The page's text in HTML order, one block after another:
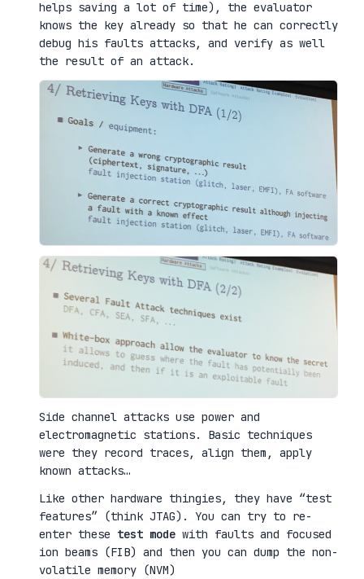
helps saving a lot of time), the evaluator
knows the key already so that he can correctly
debug his faults attacks, and verify as well
the result of an attack.
Side channel attacks use power and
electromagnetic stations. Basic techniques
were they record traces, align them, apply
known attacks…
Like other hardware thingies, they have “test
features” (think JTAG). You can try to re-
enter these test mode with faults and focused
ion beams (FIB) and then you can dump the non-
volatile memory (NVM)